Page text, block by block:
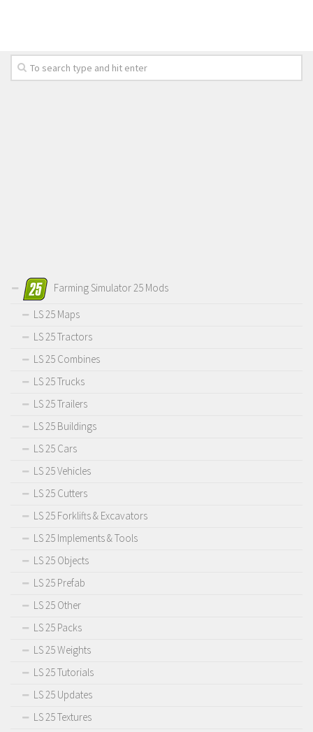
Farming Simulator 25 Mods
LS 25 Maps
LS 25 Tractors
LS 25 Combines
LS 25 Trucks
LS 25 Trailers
LS 25 Buildings
LS 25 Cars
LS 25 Vehicles
LS 25 Cutters
LS 25 Forklifts & Excavators
LS 25 Implements & Tools
LS 25 Objects
LS 25 Prefab
LS 25 Other
LS 25 Packs
LS 25 Weights
LS 25 Tutorials
LS 25 Updates
LS 25 Textures